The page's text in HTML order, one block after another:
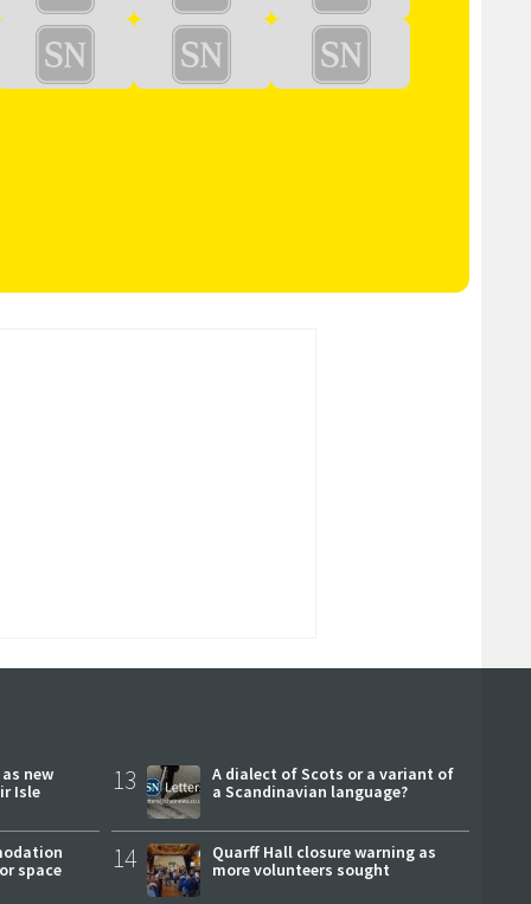
new
Isle
space
13
A dialect of Scots or a variant of
a Scandinavian language?
14
Quarff Hall closure warning as
more volunteers sought